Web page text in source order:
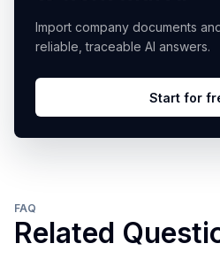
Import company documents
reliable, traceable AI answers.
Start for
FAQ
Related